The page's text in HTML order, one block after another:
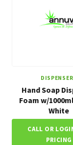
Hand Soap
Foam w/
White
CALL OR
PRICING